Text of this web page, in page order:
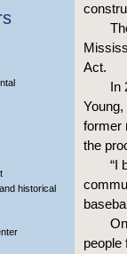
historical
Act.
In
former
the
“I
people